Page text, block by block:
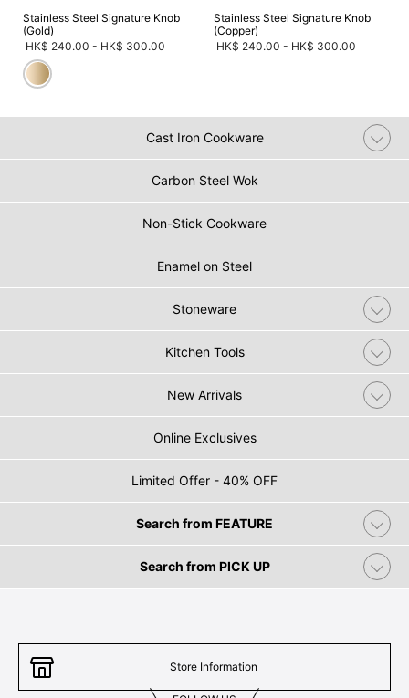
Stainless Steel Signature Knob
(Gold)
HK$ 240.00 - HK$ 300.00
Stainless Steel Signature Knob
(Copper)
HK$ 240.00 - HK$ 300.00
Cast Iron Cookware
Carbon Steel Wok
Non-Stick Cookware
Enamel on Steel
Stoneware
Kitchen Tools
New Arrivals
Online Exclusives
Limited Offer - 40% OFF
Search from FEATURE
Search from PICK UP
Store Information